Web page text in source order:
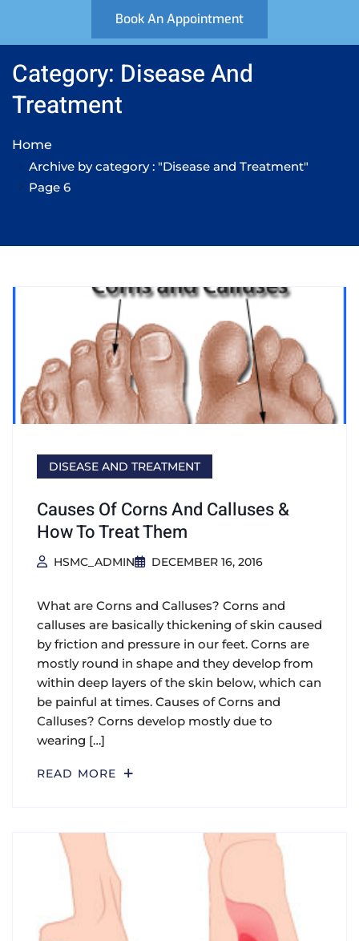
Book An Appointment
Category: Disease And
Treatment
Home
Archive by category : "Disease and Treatment"
Page 6
DISEASE AND TREATMENT
Causes Of Corns And Calluses &
How To Treat Them
HSMC_ADMIN DECEMBER 16, 2016
What are Corns and Calluses? Corns and
calluses are basically thickening of skin caused
by friction and pressure in our feet. Corns are
mostly round in shape and they develop from
within deep layers of the skin below, which can
be painful at times. Causes of Corns and
Calluses? Corns develop mostly due to
wearing […]
READ MORE